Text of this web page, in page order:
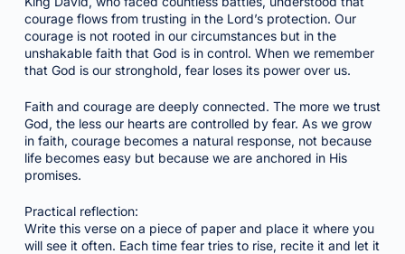
courage flows from trusting in the Lord’s protection. Our
courage is not rooted in our circumstances but in the
unshakable faith that God is in control. When we remember
that God is our stronghold, fear loses its power over us.
Faith and courage are deeply connected. The more we trust
God, the less our hearts are controlled by fear. As we grow
in faith, courage becomes a natural response, not because
life becomes easy but because we are anchored in His
promises.
Practical reflection:
Write this verse on a piece of paper and place it where you
will see it often. Each time fear tries to rise, recite it and let it